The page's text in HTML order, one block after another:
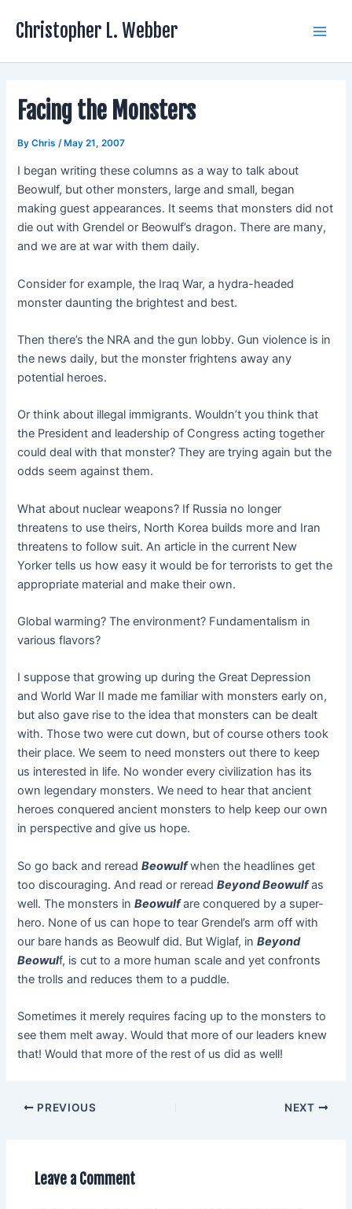
Christopher L. Webber
Facing the Monsters
ByChris /May 21, 2007
I began writing these columns as a way to talk about
Beowulf, but other monsters, large and small, began
making guest appearances. It seems that monsters did not
die out with Grendel or Beowulf’s dragon. There are many,
and we are at war with them daily.
Consider for example, the Iraq War, a hydra-headed
monster daunting the brightest and best.
Then there’s the NRA and the gun lobby. Gun violence is in
the news daily, but the monster frightens away any
potential heroes.
Or think about illegal immigrants. Wouldn’t you think that
the President and leadership of Congress acting together
could deal with that monster? They are trying again but the
odds seem against them.
What about nuclear weapons? If Russia no longer
threatens to use theirs, North Korea builds more and Iran
threatens to follow suit. An article in the current New
Yorker tells us how easy it would be for terrorists to get the
appropriate material and make their own.
Global warming? The environment? Fundamentalism in
various flavors?
I suppose that growing up during the Great Depression
and World War II made me familiar with monsters early on,
but also gave rise to the idea that monsters can be dealt
with. Those two were cut down, but of course others took
their place. We seem to need monsters out there to keep
us interested in life. No wonder every civilization has its
own legendary monsters. We need to hear that ancient
heroes conquered ancient monsters to help keep our own
in perspective and give us hope.
So go back and rereadBeowulfwhen the headlines get
too discouraging. And read or rereadBeyond Beowulfas
well. The monsters inBeowulfare conquered by a super-
hero. None of us can hope to tear Grendel’s arm off with
our bare hands as Beowulf did. But Wiglaf, inBeyond
Beowulf, is cut to a more human scale and yet confronts
the trolls and reduces them to a puddle.
Sometimes it merely requires facing up to the monsters to
see them melt away. Would that more of our leaders knew
that! Would that more of the rest of us did as well!
PREVIOUS NEXT
Leave a Comment